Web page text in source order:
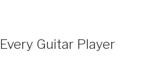
Guitar Player